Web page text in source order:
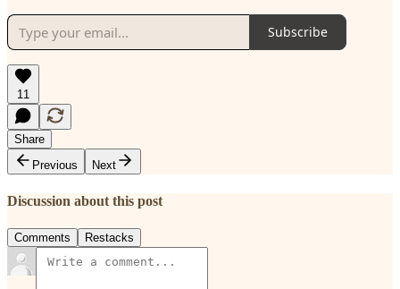
Subscribe
11
Share
Previous
Next
Discussion about this post
Comments Restacks